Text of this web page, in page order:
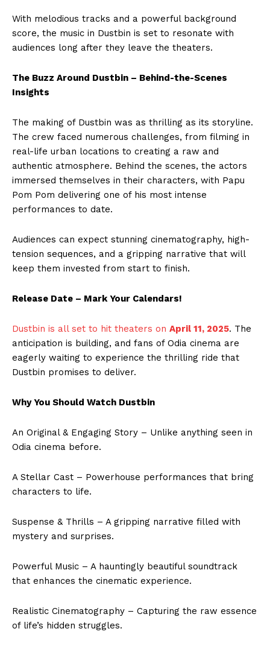
With melodious tracks and a powerful background
score, the music in Dustbin is set to resonate with
audiences long after they leave the theaters.
The Buzz Around Dustbin – Behind-the-Scenes
Insights
The making of Dustbin was as thrilling as its storyline.
The crew faced numerous challenges, from filming in
real-life urban locations to creating a raw and
authentic atmosphere. Behind the scenes, the actors
immersed themselves in their characters, with Papu
Pom Pom delivering one of his most intense
performances to date.
Audiences can expect stunning cinematography, high-
tension sequences, and a gripping narrative that will
keep them invested from start to finish.
Release Date – Mark Your Calendars!
Dustbin is all set to hit theaters on April 11, 2025. The
anticipation is building, and fans of Odia cinema are
eagerly waiting to experience the thrilling ride that
Dustbin promises to deliver.
Why You Should Watch Dustbin
An Original & Engaging Story – Unlike anything seen in
Odia cinema before.
A Stellar Cast – Powerhouse performances that bring
characters to life.
Suspense & Thrills – A gripping narrative filled with
mystery and surprises.
Powerful Music – A hauntingly beautiful soundtrack
that enhances the cinematic experience.
Realistic Cinematography – Capturing the raw essence
of life’s hidden struggles.